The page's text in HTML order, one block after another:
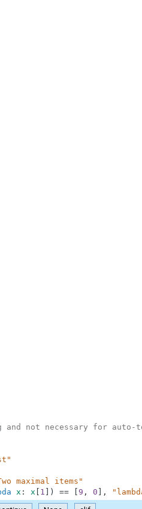
and not necessary for auto-
maximal items"
x : x 1 ) == 9 , 0 ,